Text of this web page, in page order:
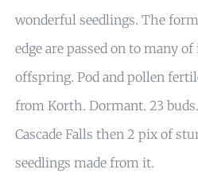
wonderful seedlings. The
edge are passed on to many of
offspring. Pod and pollen
from Korth. Dormant. 23
Cascade Falls then 2 pix of
seedlings made from it.